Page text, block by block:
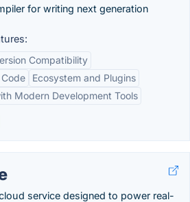
for writing next generation
Compatibility
Ecosystem and Plugins
Modern Development Tools
service designed to power real-